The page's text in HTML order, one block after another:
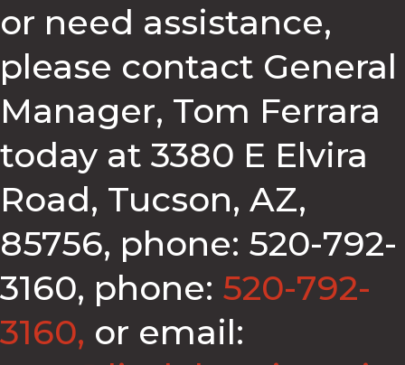
or need assistance,
please contact General
Manager, Tom Ferrara
today at 3380 E Elvira
Road, Tucson, AZ,
85756, phone: 520-792-
3160, phone: 520-792-
3160, or email: